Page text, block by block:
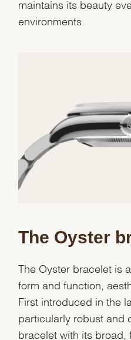
We value your privacy
Essential
Analytics and statistics
Marketing
maintains its beauty
environments.
The Oyster
The Oyster bracelet is
form and function,
First introduced in the
particularly robust and
bracelet with its broad,